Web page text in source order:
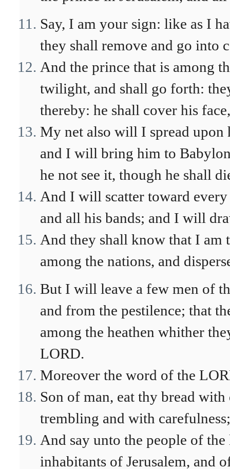
Say, I am your sign: like as I
they shall remove and go into
And the prince that is among
twilight, and shall go forth:
thereby: he shall cover his
My net also will I spread upon
and I will bring him to
he not see it, though he shall
And I will scatter toward
and all his bands; and I will
And they shall know that I am
among the nations, and
But I will leave a few men of
and from the pestilence; that
among the heathen whither
LORD.
Moreover the word of the
Son of man, eat thy bread
trembling and with carefulness;
And say unto the people of
inhabitants of Jerusalem, and